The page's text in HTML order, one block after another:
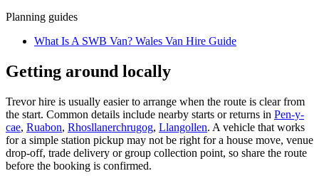
Planning guides
What Is A SWB Van? Wales Van Hire Guide
Getting around locally
Trevor hire is usually easier to arrange when the route is clear from
the start. Common details include nearby starts or returns in Pen-y-
cae, Ruabon, Rhosllanerchrugog, Llangollen. A vehicle that works
for a simple station pickup may not be right for a house move, venue
drop-off, trade delivery or group collection point, so share the route
before the booking is confirmed.